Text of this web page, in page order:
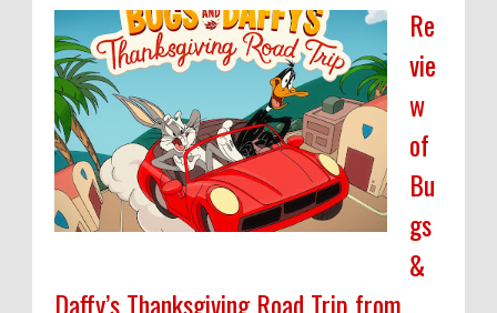
Re
vie
w
of
Bu
gs
&
Daffy’s Thanksgiving Road Trip from